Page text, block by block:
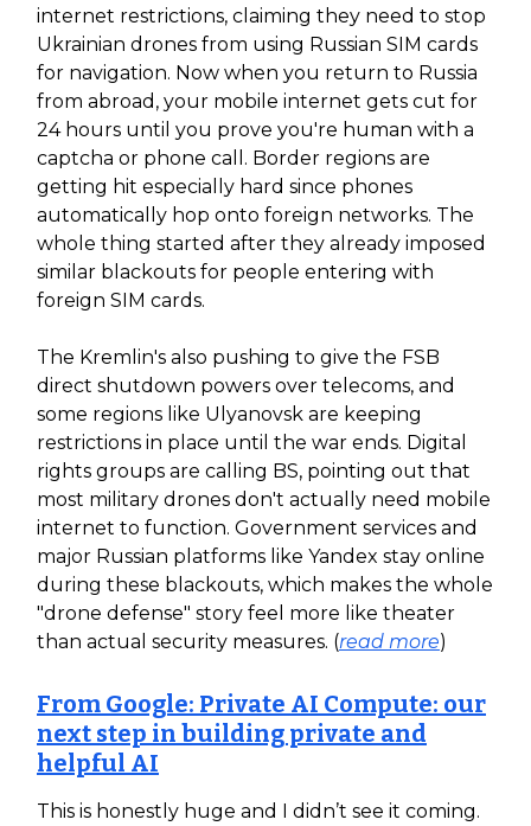
internet restrictions, claiming they need to stop
Ukrainian drones from using Russian SIM cards
for navigation. Now when you return to Russia
from abroad, your mobile internet gets cut for
24 hours until you prove you're human with a
captcha or phone call. Border regions are
getting hit especially hard since phones
automatically hop onto foreign networks. The
whole thing started after they already imposed
similar blackouts for people entering with
foreign SIM cards.
The Kremlin's also pushing to give the FSB
direct shutdown powers over telecoms, and
some regions like Ulyanovsk are keeping
restrictions in place until the war ends. Digital
rights groups are calling BS, pointing out that
most military drones don't actually need mobile
internet to function. Government services and
major Russian platforms like Yandex stay online
during these blackouts, which makes the whole
"drone defense" story feel more like theater
than actual security measures. (read more)
From Google: Private AI Compute: our
next step in building private and
helpful AI
This is honestly huge and I didn’t see it coming.